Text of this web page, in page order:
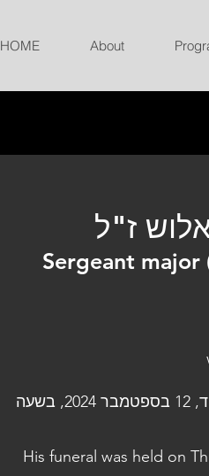
HOME About
ז"ל
Sergeant major
הלוויתו נערכה ביום ה', ט' באלול התשפ"ד, 12 בספטמבר 2024, בשעה
His funeral was held on